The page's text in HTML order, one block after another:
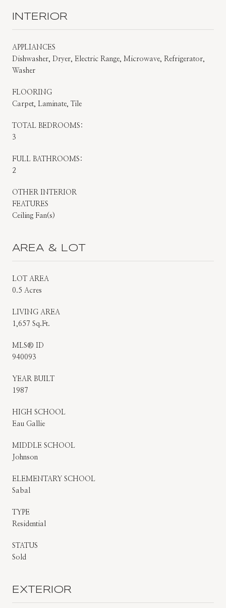
INTERIOR
APPLIANCES
Dishwasher, Dryer, Electric Range, Microwave, Refrigerator,
Washer
FLOORING
Carpet, Laminate, Tile
TOTAL BEDROOMS:
3
FULL BATHROOMS:
2
OTHER INTERIOR
FEATURES
Ceiling Fan(s)
AREA & LOT
LOT AREA
0.5 Acres
LIVING AREA
1,657 Sq.Ft.
MLS® ID
940093
YEAR BUILT
1987
HIGH SCHOOL
Eau Gallie
MIDDLE SCHOOL
Johnson
ELEMENTARY SCHOOL
Sabal
TYPE
Residential
STATUS
Sold
EXTERIOR